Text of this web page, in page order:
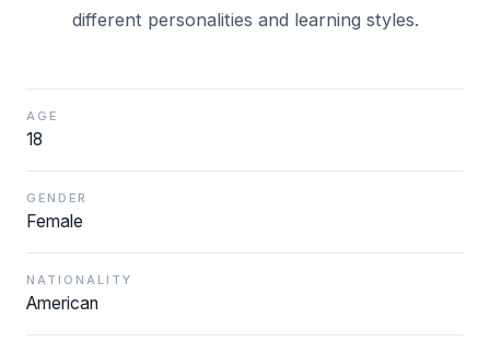
AGE
18
GENDER
Female
NATIONALITY
American